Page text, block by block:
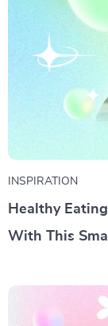
INSPIRATION
Healthy
With This